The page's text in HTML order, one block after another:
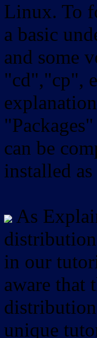
Linux. To
a basic
and some
"cd","cp",
can be
installed
As
in our
aware that
unique